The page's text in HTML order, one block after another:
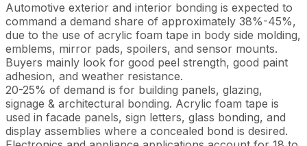
Automotive exterior and interior bonding is expected to
command a demand share of approximately 38%-45%,
due to the use of acrylic foam tape in body side molding,
emblems, mirror pads, spoilers, and sensor mounts.
Buyers mainly look for good peel strength, good paint
adhesion, and weather resistance.
20-25% of demand is for building panels, glazing,
signage & architectural bonding. Acrylic foam tape is
used in facade panels, sign letters, glass bonding, and
display assemblies where a concealed bond is desired.